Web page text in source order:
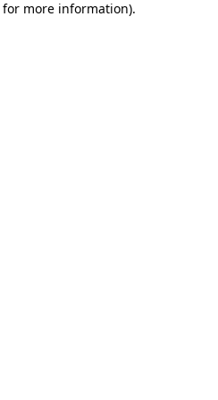
more information).